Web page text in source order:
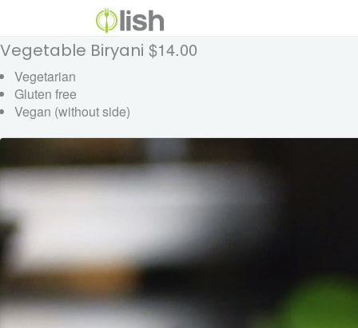
Vegetable Biryani $14.00
Vegetarian
Gluten free
Vegan (without side)